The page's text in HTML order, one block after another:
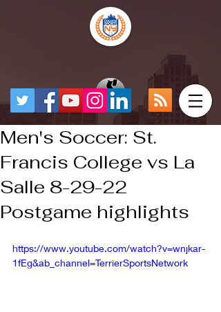
Men's Soccer: St.
Francis College vs La
Salle 8-29-22
Postgame highlights
https://www.youtube.com/watch?v=wnjkar-
1fEg&ab_channel=TerrierSportsNetwork